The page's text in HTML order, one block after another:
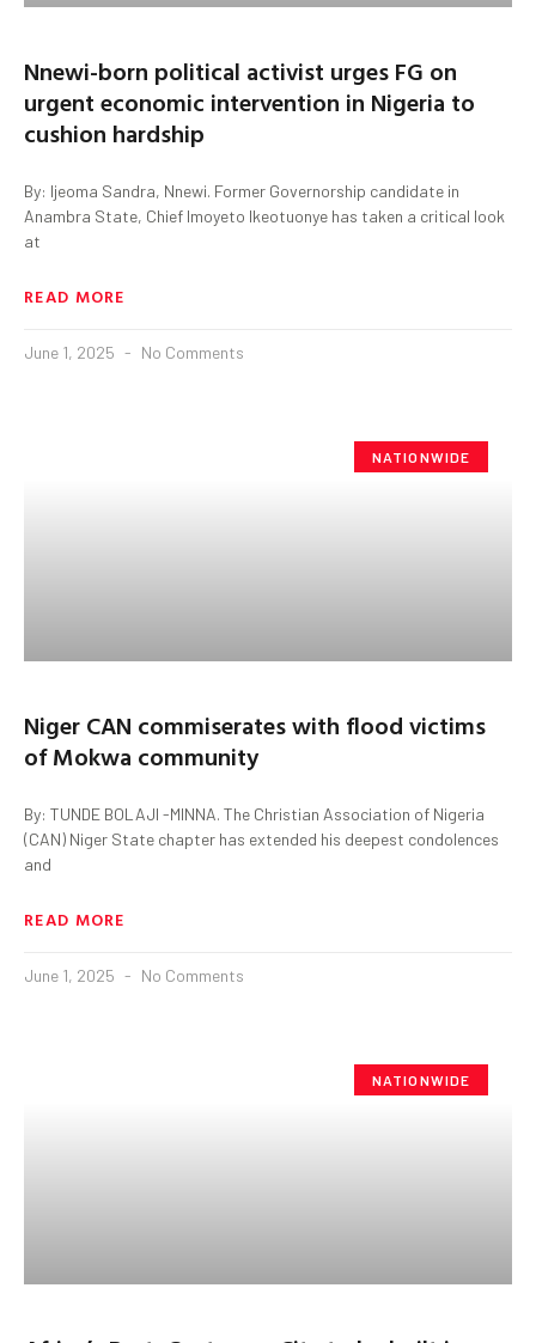
Nnewi-born political activist urges FG on
urgent economic intervention in Nigeria to
cushion hardship
By: Ijeoma Sandra, Nnewi. Former Governorship candidate in
Anambra State, Chief Imoyeto Ikeotuonye has taken a critical look
at
READ MORE
June 1, 2025 No Comments
NATIONWIDE
Niger CAN commiserates with flood victims
of Mokwa community
By: TUNDE BOLAJI -MINNA. The Christian Association of Nigeria
(CAN) Niger State chapter has extended his deepest condolences
and
READ MORE
June 1, 2025 No Comments
NATIONWIDE